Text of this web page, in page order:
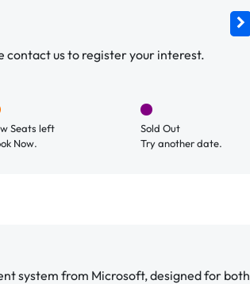
contact us to register your interest.
Seats left
Now.
Sold Out
Try another date.
system from Microsoft, designed for both